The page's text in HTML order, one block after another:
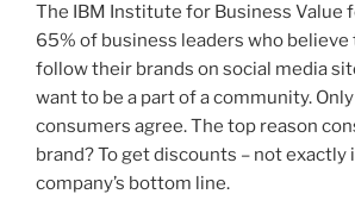
The IBM Institute for Business Value
65% of business leaders who
follow their brands on social media
want to be a part of a community.
consumers agree. The top reason
brand? To get discounts – not exactly
company’s bottom line.